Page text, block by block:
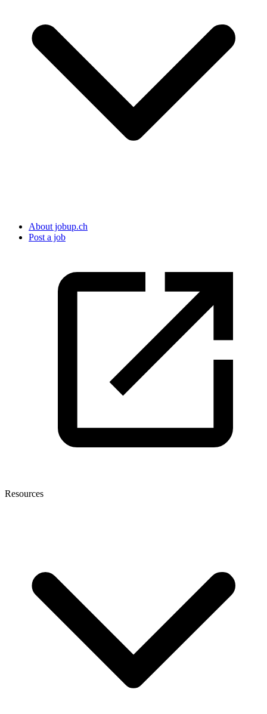
About jobup.ch
Post a job
Resources